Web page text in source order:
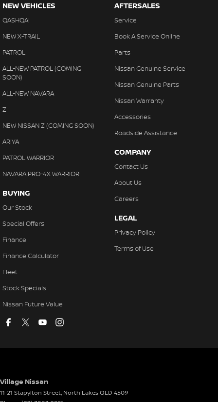
NEW VEHICLES
QASHQAI
NEW X-TRAIL
PATROL
ALL-NEW PATROL (COMING
SOON)
ALL-NEW NAVARA
Z
NEW NISSAN Z (COMING SOON)
ARIYA
PATROL WARRIOR
NAVARA PRO-4X WARRIOR
BUYING
Our Stock
Special Offers
Finance
Finance Calculator
Fleet
Stock Specials
Nissan Future Value
AFTERSALES
Service
Book A Service Online
Parts
Nissan Genuine Service
Nissan Genuine Parts
Nissan Warranty
Accessories
Roadside Assistance
COMPANY
Contact Us
About Us
Careers
LEGAL
Privacy Policy
Terms of Use
Village Nissan
11-21 Stapylton Street, North LakesQLD 4509